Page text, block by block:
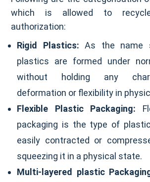
which is allowed to
authorization:
Rigid Plastics: As the name
plastics are formed under
without holding any
deformation or flexibility in
Flexible Plastic Packaging:
packaging is the type of
easily contracted or
squeezing it in a physical state.
Multi-layered plastic